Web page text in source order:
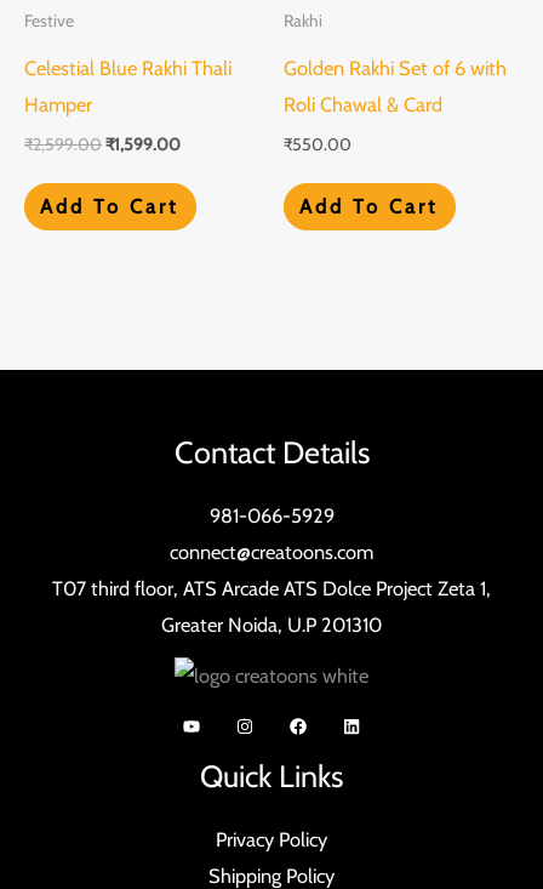
Festive
Celestial Blue Rakhi Thali
Hamper
₹2,599.00₹1,599.00
Add To Cart
Rakhi
Golden Rakhi Set of 6 with
Roli Chawal & Card
₹550.00
Add To Cart
Contact Details
981-066-5929
connect@creatoons.com
T07 third floor, ATS Arcade ATS Dolce Project Zeta 1,
Greater Noida, U.P 201310
Quick Links
Privacy Policy
Shipping Policy